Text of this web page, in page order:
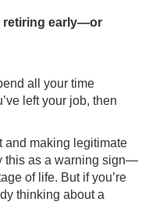
retiring early—or
all your time
left your job, then
and making legitimate
this as a warning sign—
of life. But if you’re
thinking about a